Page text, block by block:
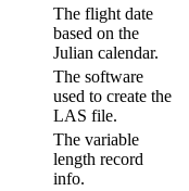
The flight date
based on the
Julian calendar.
The software
used to create the
LAS file.
The variable
length record
info.